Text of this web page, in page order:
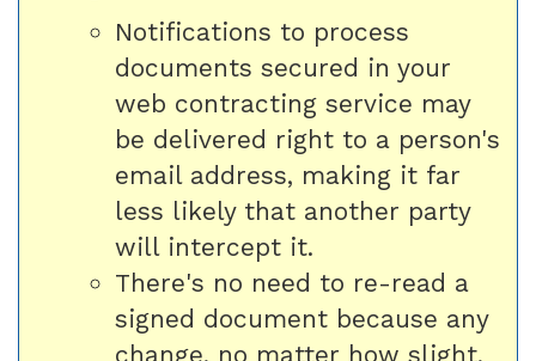
Notifications to process
documents secured in your
web contracting service may
be delivered right to a person's
email address, making it far
less likely that another party
will intercept it.
There's no need to re-read a
signed document because any
change, no matter how slight,